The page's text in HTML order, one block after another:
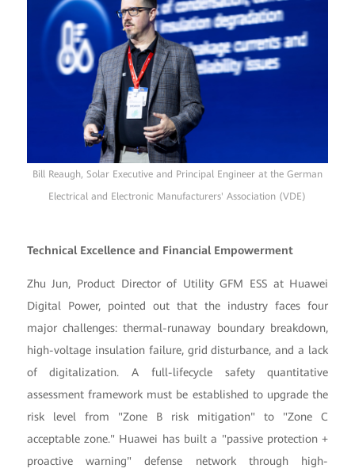
Bill Reaugh, Solar Executive and Principal Engineer at the German
Electrical and Electronic Manufacturers' Association (VDE)
Technical Excellence and Financial Empowerment
Zhu Jun, Product Director of Utility GFM ESS at Huawei
Digital Power, pointed out that the industry faces four
major challenges: thermal-runaway boundary breakdown,
high-voltage insulation failure, grid disturbance, and a lack
of digitalization. A full-lifecycle safety quantitative
assessment framework must be established to upgrade the
risk level from "Zone B risk mitigation" to "Zone C
acceptable zone." Huawei has built a "passive protection +
proactive warning" defense network through high-